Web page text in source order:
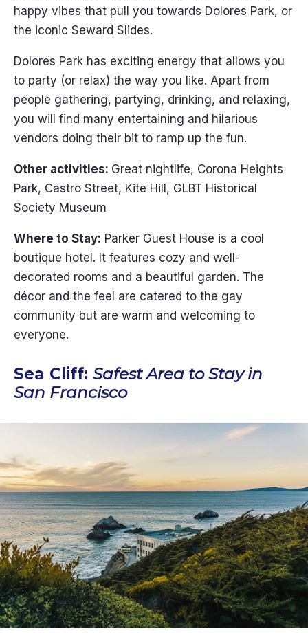
happy vibes that pull you towards Dolores Park, or
the iconic Seward Slides.
Dolores Park has exciting energy that allows you
to party (or relax) the way you like. Apart from
people gathering, partying, drinking, and relaxing,
you will find many entertaining and hilarious
vendors doing their bit to ramp up the fun.
Other activities: Great nightlife, Corona Heights
Park, Castro Street, Kite Hill, GLBT Historical
Society Museum
Where to Stay: Parker Guest House is a cool
boutique hotel. It features cozy and well-
decorated rooms and a beautiful garden. The
décor and the feel are catered to the gay
community but are warm and welcoming to
everyone.
Sea Cliff: Safest Area to Stay in
San Francisco